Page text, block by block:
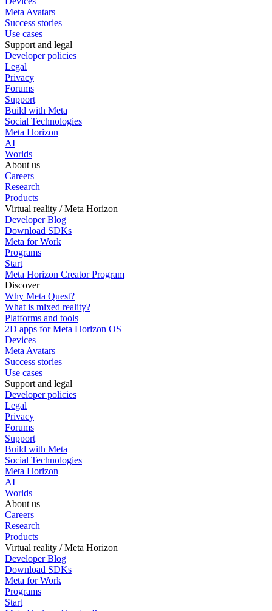
Meta Avatars
Success stories
Use cases
Support and legal
Developer policies
Legal
Privacy
Forums
Support
Build with Meta
Social Technologies
Meta Horizon
AI
Worlds
About us
Careers
Research
Products
Virtual reality / Meta Horizon
Developer Blog
Download SDKs
Meta for Work
Programs
Start
Meta Horizon Creator Program
Discover
Why Meta Quest?
What is mixed reality?
Platforms and tools
2D apps for Meta Horizon OS
Devices
Meta Avatars
Success stories
Use cases
Support and legal
Developer policies
Legal
Privacy
Forums
Support
Build with Meta
Social Technologies
Meta Horizon
AI
Worlds
About us
Careers
Research
Products
Virtual reality / Meta Horizon
Developer Blog
Download SDKs
Meta for Work
Programs
Start